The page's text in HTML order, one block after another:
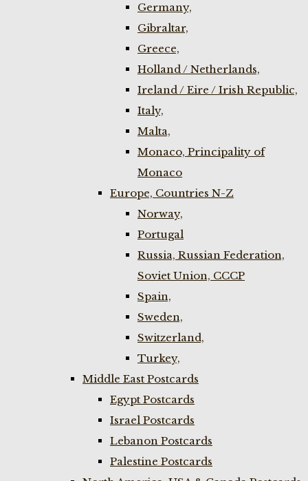
Germany,
Gibraltar,
Greece,
Holland / Netherlands,
Ireland / Eire / Irish Republic,
Italy,
Malta,
Monaco, Principality of
Monaco
Europe, Countries N-Z
Norway,
Portugal
Russia, Russian Federation,
Soviet Union, CCCP
Spain,
Sweden,
Switzerland,
Turkey,
Middle East Postcards
Egypt Postcards
Israel Postcards
Lebanon Postcards
Palestine Postcards